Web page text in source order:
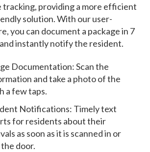
tracking, providing a more efficient
solution. With our user-
you can document a package in 7
instantly notify the resident.
Documentation: Scan the
and take a photo of the
a few taps.
Notifications: Timely text
for residents about their
as soon as it is scanned in or
door.